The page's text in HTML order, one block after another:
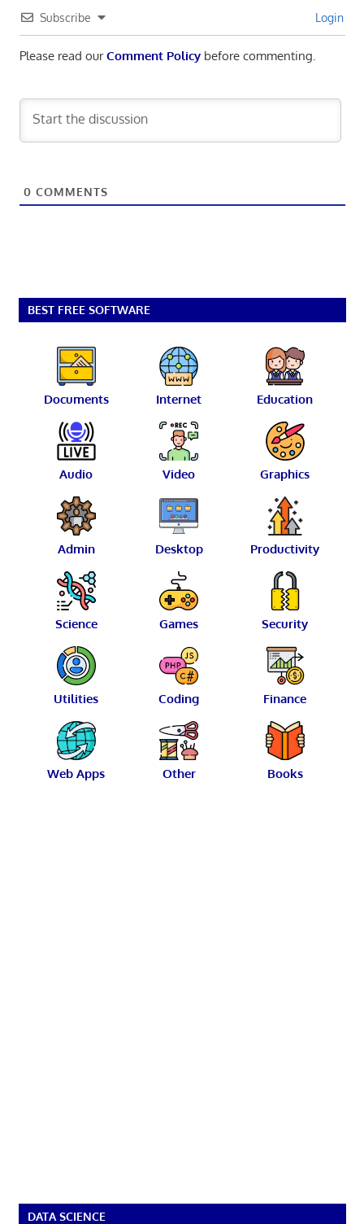
Subscribe Login
Please read ourComment Policybefore commenting.
0 COMMENTS
BEST FREE SOFTWARE
Documents Internet Education
Audio Video Graphics
Admin Desktop Productivity
Science Games Security
Utilities Coding Finance
Web Apps Other Books
DATA SCIENCE